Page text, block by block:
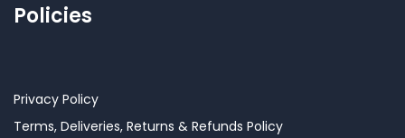
Policies
Privacy Policy
Terms, Deliveries, Returns & Refunds Policy